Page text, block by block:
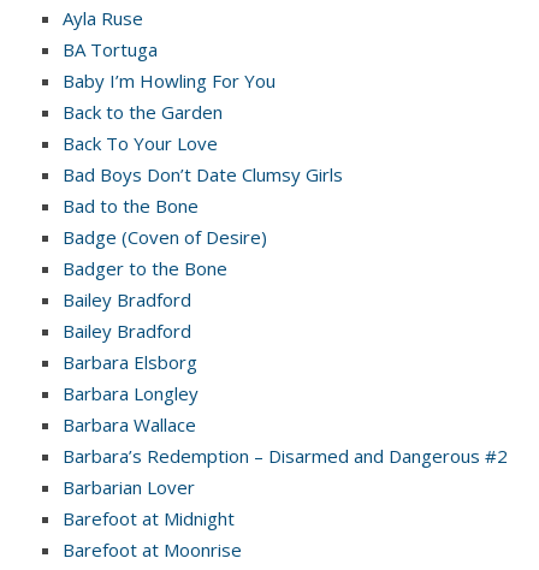
Ayla Ruse
BA Tortuga
Baby I’m Howling For You
Back to the Garden
Back To Your Love
Bad Boys Don’t Date Clumsy Girls
Bad to the Bone
Badge (Coven of Desire)
Badger to the Bone
Bailey Bradford
Bailey Bradford
Barbara Elsborg
Barbara Longley
Barbara Wallace
Barbara’s Redemption – Disarmed and Dangerous #2
Barbarian Lover
Barefoot at Midnight
Barefoot at Moonrise